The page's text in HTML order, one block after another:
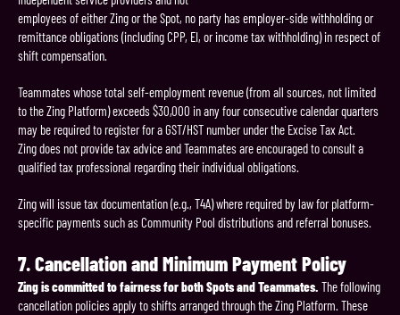
employees of either Zing or the Spot, no party has employer-side withholding or
remittance obligations (including CPP, EI, or income tax withholding) in respect of
shift compensation.
Teammates whose total self-employment revenue (from all sources, not limited
to the Zing Platform) exceeds $30,000 in any four consecutive calendar quarters
may be required to register for a GST/HST number under the Excise Tax Act.
Zing does not provide tax advice and Teammates are encouraged to consult a
qualified tax professional regarding their individual obligations.
Zing will issue tax documentation (e.g., T4A) where required by law for platform-
specific payments such as Community Pool distributions and referral bonuses.
7.CancellationandMinimumPaymentPolicy
Zing is committed to fairness for both Spots and Teammates. The following
cancellation policies apply to shifts arranged through the Zing Platform. These